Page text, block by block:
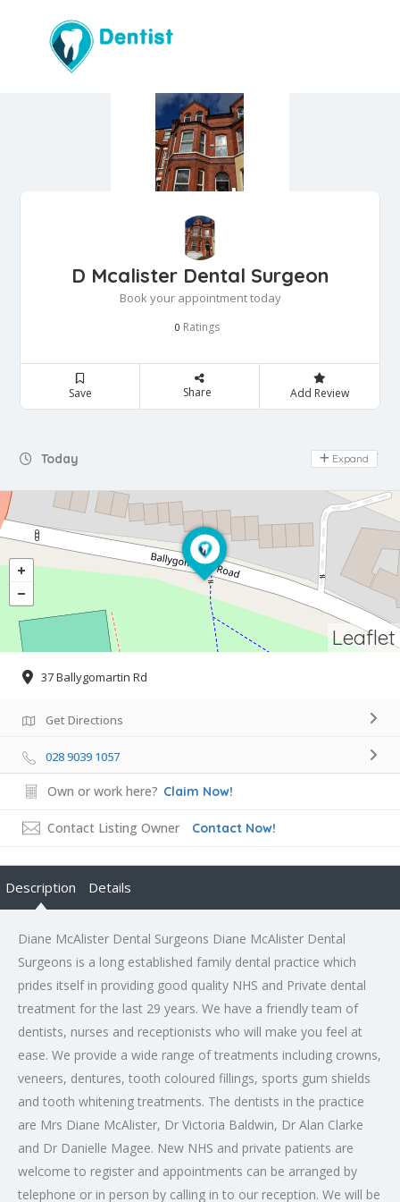
D Mcalister Dental Surgeon
Book your appointment today
0 Ratings
Save Share Add Review
Today Day Off
Expand
Leaflet
37 Ballygomartin Rd
Get Directions
028 9039 1057
Own or work here? Claim Now!
Contact Listing Owner Contact Now!
Description Details
Diane McAlister Dental Surgeons Diane McAlister Dental
Surgeons is a long established family dental practice which
prides itself in providing good quality NHS and Private dental
treatment for the last 29 years. We have a friendly team of
dentists, nurses and receptionists who will make you feel at
ease. We provide a wide range of treatments including crowns,
veneers, dentures, tooth coloured fillings, sports gum shields
and tooth whitening treatments. The dentists in the practice
are Mrs Diane McAlister, Dr Victoria Baldwin, Dr Alan Clarke
and Dr Danielle Magee. New NHS and private patients are
welcome to register and appointments can be arranged by
telephone or in person by calling in to our reception. We will be